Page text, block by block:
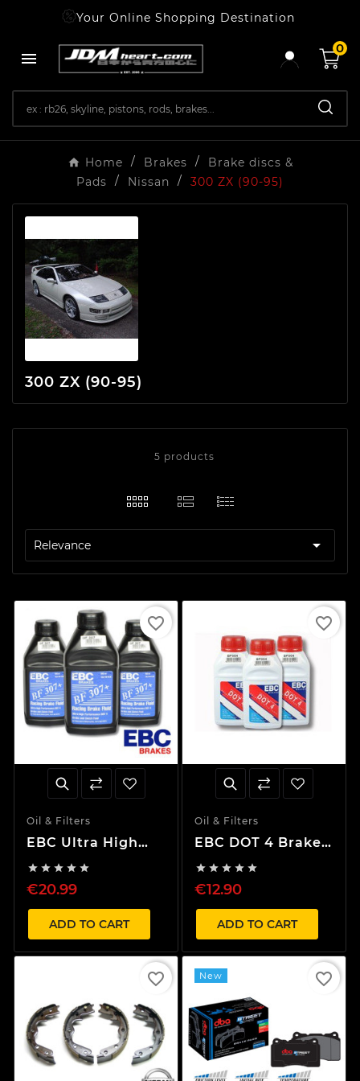
Your Online Shopping Destination

0
Home Brakes
Brake discs &
Pads
Nissan 300 ZX (90-95)
300 ZX (90-95)
5 products
Relevance 
Oil & Filters
EBC Ultra High
Sport brake fluid
(500ml)
    
€20.99
ADD TO CART
favorite_border
Oil & Filters
EBC DOT 4 Brake
    
€12.90
ADD TO CART
favorite_border
favorite_border New favorite_border